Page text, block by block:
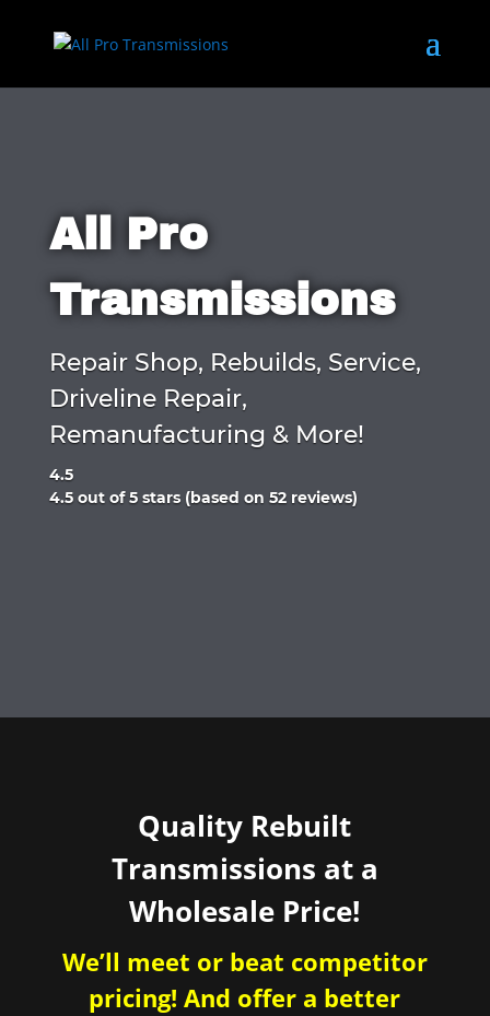
All Pro
Transmissions
Repair Shop, Rebuilds, Service,
Driveline Repair,
Remanufacturing & More!
4.5
Rated
4.5 out of 5 stars (based on 52 reviews)
Quality Rebuilt
Transmissions at a
Wholesale Price!
We’ll meet or beat competitor
pricing! And offer a better